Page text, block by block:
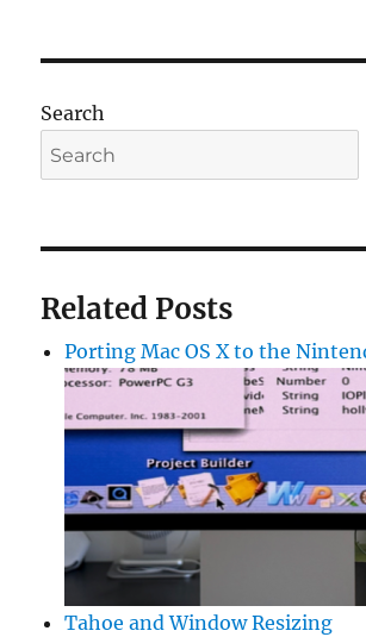
Search
Related Posts
Porting Mac OS X to the
Tahoe and Window Resizing